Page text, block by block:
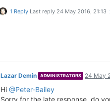
1 Reply Last reply 24 May 2016, 21:13
Lazar Demin ADMINISTRATORS 24 May
Hi @Peter-Bailey
Sorry for the late response, do